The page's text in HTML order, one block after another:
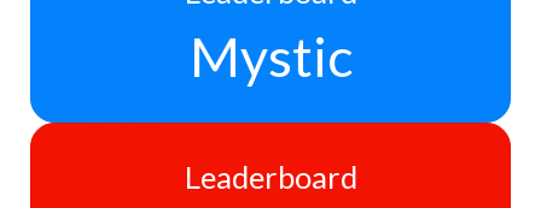
Mystic
Leaderboard